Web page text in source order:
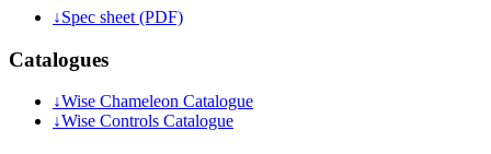
↓Spec sheet (PDF)
Catalogues
↓Wise Chameleon Catalogue
↓Wise Controls Catalogue